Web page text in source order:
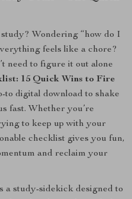
Wondering “how do I
feels like a chore?
need to figure it out alone
15 Quick Wins to Fire
to digital download to shake
fast. Whether you’re
to keep up with your
checklist gives you fun,
and reclaim your
a study-sidekick designed to